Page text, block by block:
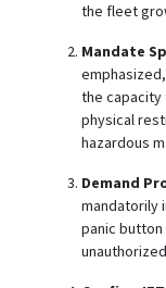
the fleet
Mandate
the capacity
physical
hazardous
Demand
mandatorily
panic button